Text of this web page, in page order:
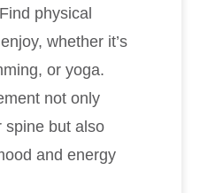
physical
whether it’s
or yoga.
not only
spine but also
and energy